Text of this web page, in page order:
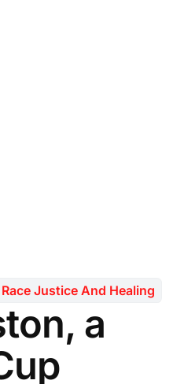
Race Justice And Healing
a